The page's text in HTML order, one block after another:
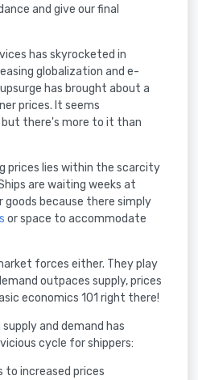
and give our final
has skyrocketed in
globalization and e-
has brought about a
prices. It seems
there's more to it than
prices lies within the scarcity
are waiting weeks at
because there simply
or space to accommodate
forces either. They play
outpaces supply, prices
economics 101 right there!
and demand has
cycle for shippers:
to increased prices